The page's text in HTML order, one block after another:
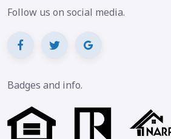
Follow us on social media.
Badges and info.